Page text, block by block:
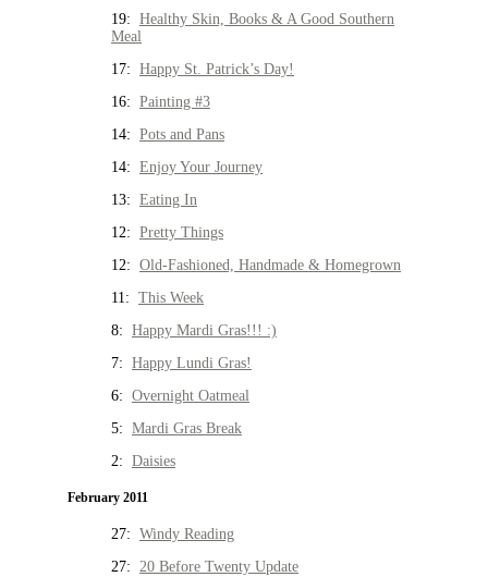
19: Healthy Skin, Books & A Good Southern
Meal
17: Happy St. Patrick’s Day!
16: Painting #3
14: Pots and Pans
14: Enjoy Your Journey
13: Eating In
12: Pretty Things
12: Old-Fashioned, Handmade & Homegrown
11: This Week
8: Happy Mardi Gras!!! :)
7: Happy Lundi Gras!
6: Overnight Oatmeal
5: Mardi Gras Break
2: Daisies
February 2011
27: Windy Reading
27: 20 Before Twenty Update